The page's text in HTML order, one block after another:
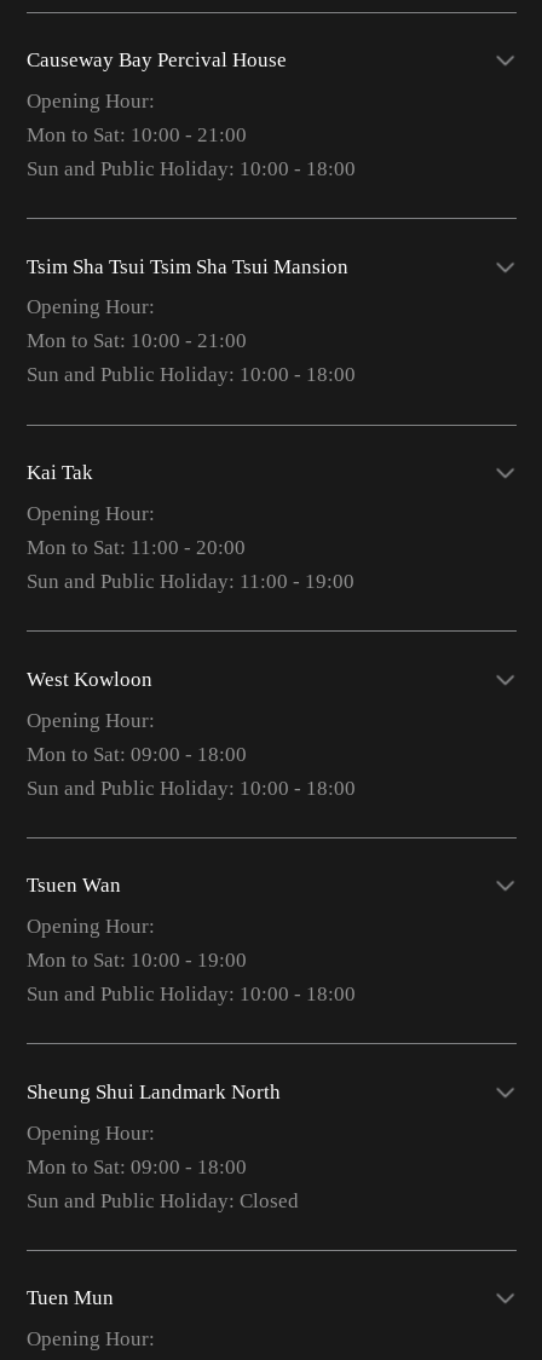
Causeway Bay Percival House
Opening Hour:
Mon to Sat: 10:00 - 21:00
Sun and Public Holiday: 10:00 - 18:00
Tsim Sha Tsui Tsim Sha Tsui Mansion
Opening Hour:
Mon to Sat: 10:00 - 21:00
Sun and Public Holiday: 10:00 - 18:00
Kai Tak
Opening Hour:
Mon to Sat: 11:00 - 20:00
Sun and Public Holiday: 11:00 - 19:00
West Kowloon
Opening Hour:
Mon to Sat: 09:00 - 18:00
Sun and Public Holiday: 10:00 - 18:00
Tsuen Wan
Opening Hour:
Mon to Sat: 10:00 - 19:00
Sun and Public Holiday: 10:00 - 18:00
Sheung Shui Landmark North
Opening Hour:
Mon to Sat: 09:00 - 18:00
Sun and Public Holiday: Closed
Tuen Mun
Opening Hour: